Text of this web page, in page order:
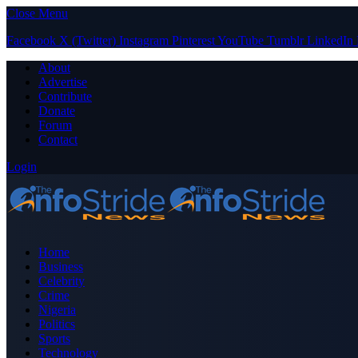
Close Menu
Facebook X (Twitter) Instagram PinterestYouTube Tumblr LinkedIn
About
Advertise
Contribute
Donate
Forum
Contact
Login
Home
Business
Celebrity
Crime
Nigeria
Politics
Sports
Technology